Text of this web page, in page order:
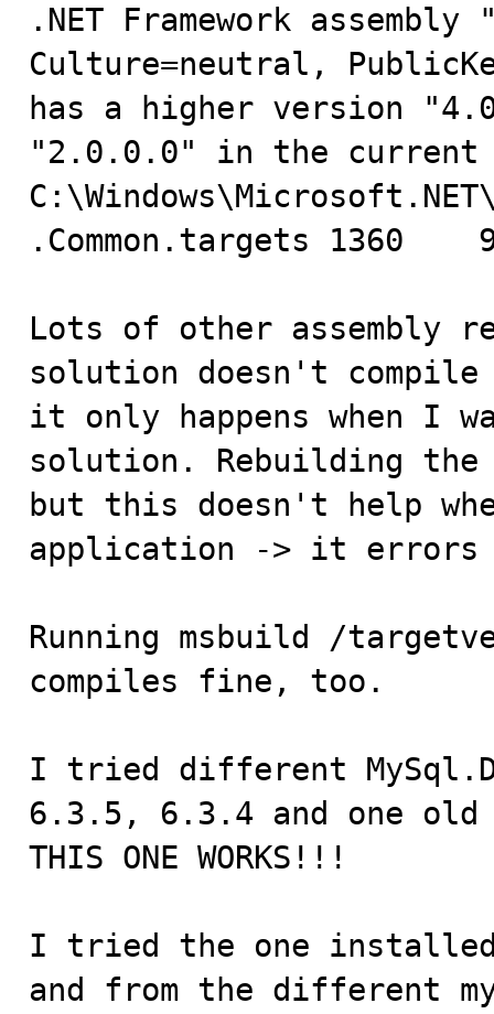
.NET Framework
Culture=neutral,
has a higher version
"2.0.0.0" in the current
.Common.targets	1360	9	Business
Lots of other assembly
solution doesn't
it only happens when I
solution. Rebuilding
but this doesn't help
application -> it
Running msbuild /
compiles fine, too.
I tried different
6.3.5, 6.3.4 and one
THIS ONE WORKS!!!
I tried the one
and from the different